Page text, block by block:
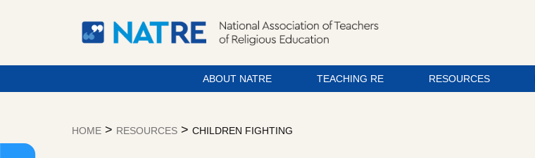
ABOUT NATRE TEACHING RE RESOURCES
HOME > RESOURCES > CHILDREN FIGHTING